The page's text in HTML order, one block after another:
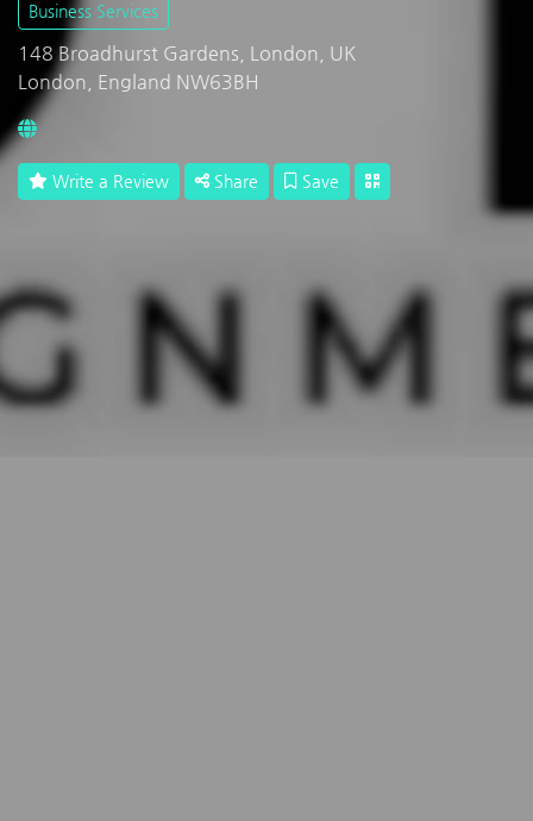
Business Services
148 Broadhurst Gardens, London, UK
London, England NW63BH
Write a Review Share Save